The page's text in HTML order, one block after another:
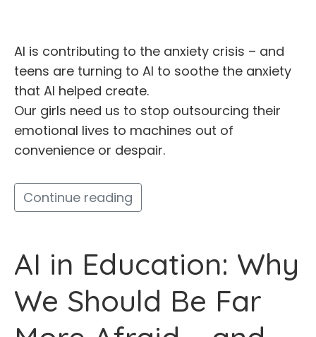
AI is contributing to the anxiety crisis – and
teens are turning to AI to soothe the anxiety
that AI helped create.
Our girls need us to stop outsourcing their
emotional lives to machines out of
convenience or despair.
Continue reading
AI in Education: Why
We Should Be Far